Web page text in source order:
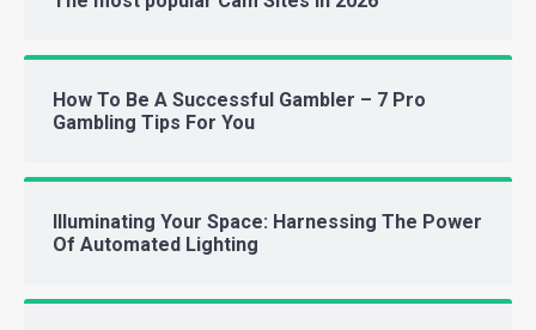
How To Be A Successful Gambler – 7 Pro
Gambling Tips For You
Illuminating Your Space: Harnessing The Power
Of Automated Lighting